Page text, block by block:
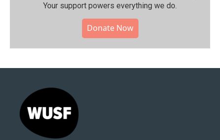
Your support powers everything we do.
Donate Now